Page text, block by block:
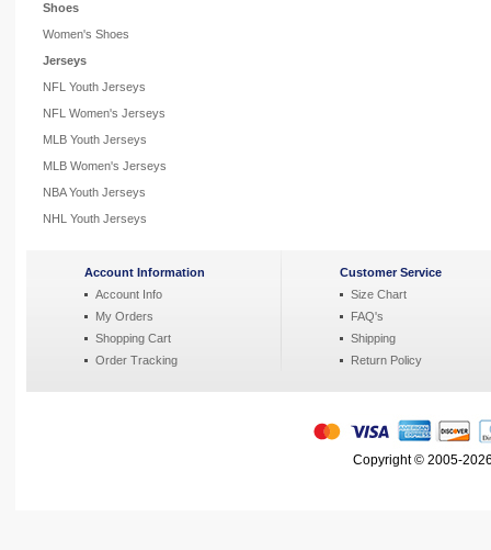
Shoes
Women's Shoes
Jerseys
NFL Youth Jerseys
NFL Women's Jerseys
MLB Youth Jerseys
MLB Women's Jerseys
NBA Youth Jerseys
NHL Youth Jerseys
Account Information
Account Info
My Orders
Shopping Cart
Order Tracking
Customer Service
Size Chart
FAQ's
Shipping
Return Policy
Copyright © 2005-